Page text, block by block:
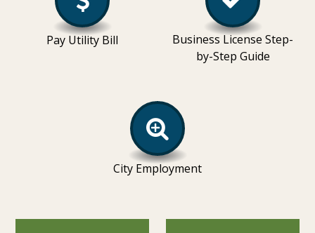
Pay Utility Bill
Business License Step-
by-Step Guide
City Employment